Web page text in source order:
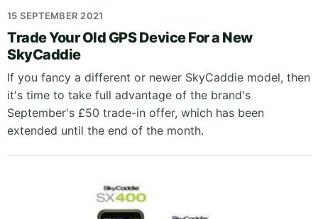
15 SEPTEMBER 2021
Trade Your Old GPS Device For a New
SkyCaddie
If you fancy a different or newer SkyCaddie model, then
it's time to take full advantage of the brand's
September's £50 trade-in offer, which has been
extended until the end of the month.